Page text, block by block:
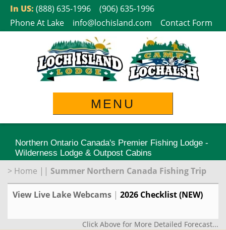
SkipIn US: (888) 635-1996
(906) 635-1996
Phone At Lake
info@lochisland.com Contact Form
MENU
Northern Ontario Canada's Premier Fishing Lodge -
Wilderness Lodge & Outpost Cabins
> Home || Summer Northern Canada Fishing Trip
View Live Lake Webcams | 2026 Checklist (NEW)
Click Above for More Detailed Forecast...